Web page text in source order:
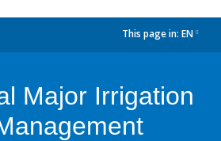
This page in: EN
Major Irrigation